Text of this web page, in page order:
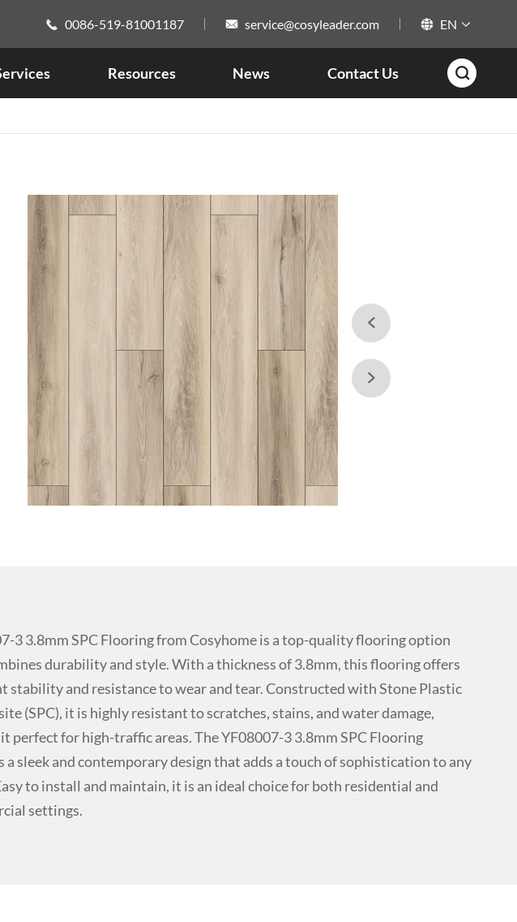
 0086-519-81001187  service@cosyleader.com  EN 
Resources News Contact Us 


3 3.8mm SPC Flooring from Cosyhome is a top-quality flooring option
durability and style. With a thickness of 3.8mm, this flooring offers
stability and resistance to wear and tear. Constructed with Stone Plastic
(SPC), it is highly resistant to scratches, stains, and water damage,
perfect for high-traffic areas. The YF08007-3 3.8mm SPC Flooring
a sleek and contemporary design that adds a touch of sophistication to any
to install and maintain, it is an ideal choice for both residential and
settings.